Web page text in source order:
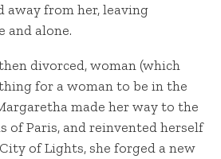
away from her, leaving
and alone.
divorced, woman (which
for a woman to be in the
made her way to the
of Paris, and reinvented herself
of Lights, she forged a new